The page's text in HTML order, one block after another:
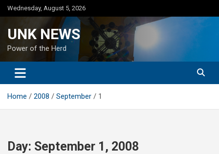
Skip
to
Wednesday, August 5, 2026
UNK NEWS
Power of the Herd
Home 2008 September 1
Day: September 1, 2008